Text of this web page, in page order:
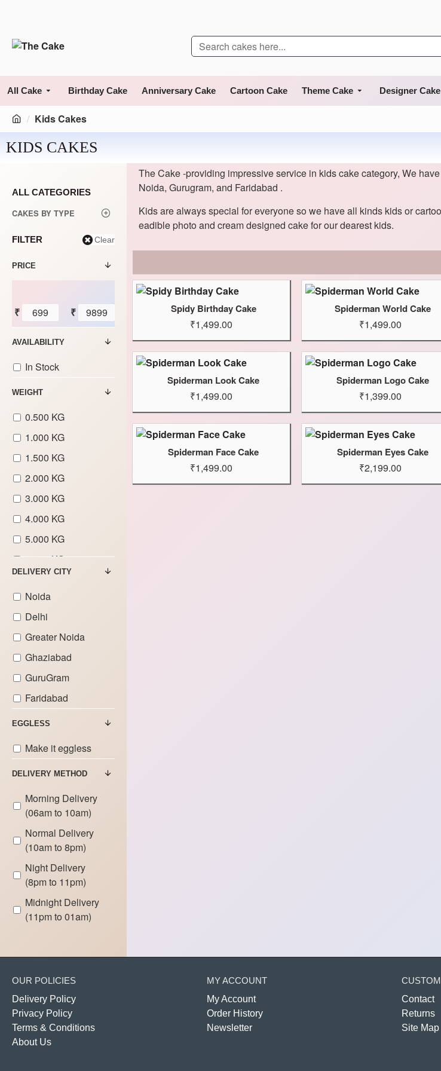
All Cake Birthday Cake Anniversary Cake Cartoon Cake Theme Cake Designer Cake
Kids Cakes
KIDS CAKES
ALL CATEGORIES
CAKES BY TYPE
FILTER Clear
PRICE
₹ ₹
WEIGHT
0.500 KG
1.000 KG
1.500 KG
2.000 KG
3.000 KG
4.000 KG
5.000 KG
6.000 KG
DELIVERY CITY
Noida
Delhi
Greater Noida
Ghaziabad
GuruGram
Faridabad
EGGLESS
Make it eggless
DELIVERY METHOD
Morning Delivery
(06am to 10am)
Normal Delivery
(10am to 8pm)
Night Delivery
(8pm to 11pm)
Midnight Delivery
(11pm to 01am)
AVAILABILITY
In Stock
The Cake -providing impressive service in kids cake category, We
Noida, Gurugram, and Faridabad .
Kids are always special for everyone so we have all kinds kids or
eadible photo and cream designed cake for our dearest kids.
Spidy Birthday Cake
₹1,499.00
Spiderman World Cake
₹1,499.00
Spiderman Look Cake
₹1,499.00
Spiderman Logo Cake
₹1,399.00
Spiderman Face Cake
₹1,499.00
Spiderman Eyes Cake
₹2,199.00
OUR POLICIES
Delivery Policy
Privacy Policy
Terms & Conditions
About Us
MY ACCOUNT
My Account
Order History
Newsletter
Contact
Returns
Site Map